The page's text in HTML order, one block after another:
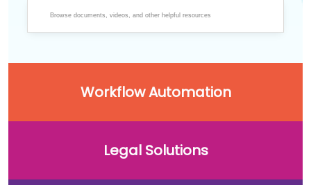
Workflow Automation
Legal Solutions